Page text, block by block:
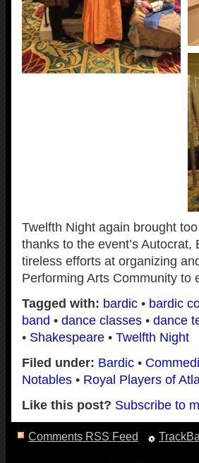
Twelfth Night again brought
thanks to the event’s
tireless efforts at organizing
Performing Arts Community to
Tagged with: bardic • bardic
band • dance classes • dance
• Shakespeare • Twelfth Night
Filed under: Bardic •
Notables • Royal Players of
Like this post? Subscribe to
Comments RSS Feed